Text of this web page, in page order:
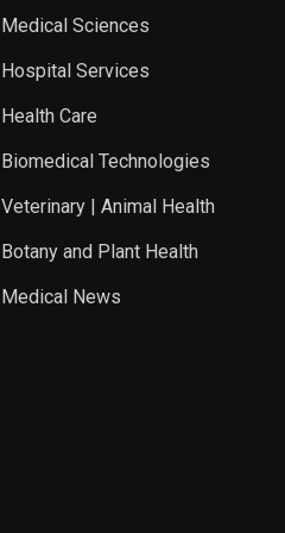
Medical Sciences
Hospital Services
Health Care
Biomedical Technologies
Veterinary | Animal Health
Botany and Plant Health
Medical News